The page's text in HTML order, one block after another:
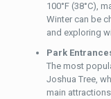
100°F (38°C),
Winter can be
and exploring
Park
The most
Joshua Tree,
main